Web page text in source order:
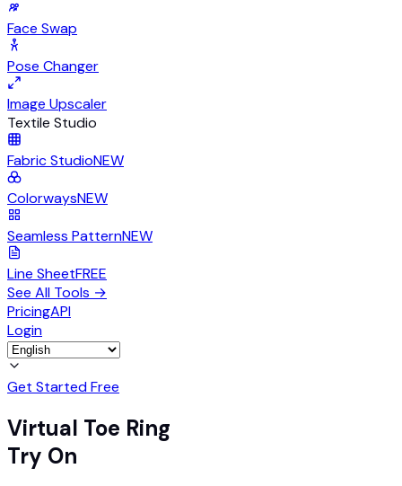
Face Swap
Pose Changer
Image Upscaler
Textile Studio
Fabric StudioNEW
ColorwaysNEW
Seamless PatternNEW
Line SheetFREE
See All Tools →
PricingAPI
Login
Get Started Free
Virtual Toe Ring
Try On